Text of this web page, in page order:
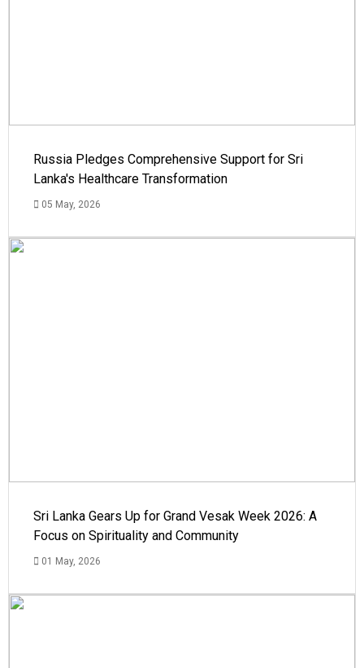
Russia Pledges Comprehensive Support for Sri
Lanka's Healthcare Transformation
05 May, 2026
Sri Lanka Gears Up for Grand Vesak Week 2026: A
Focus on Spirituality and Community
01 May, 2026